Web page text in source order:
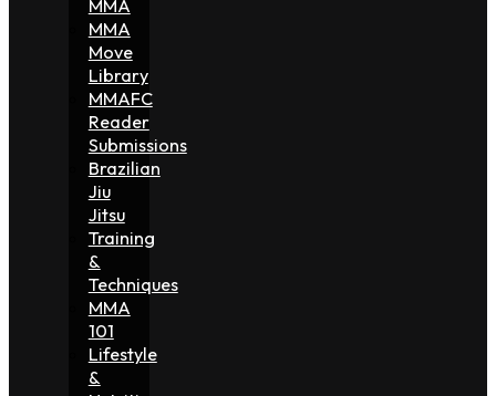
MMA
MMA
Move
Library
MMAFC
Reader
Submissions
Brazilian
Jiu
Jitsu
Training
&
Techniques
MMA
101
Lifestyle
&